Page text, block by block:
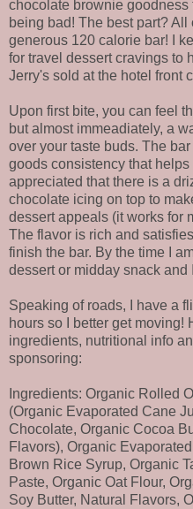
chocolate brownie
being bad! The best part?
generous 120 calorie bar! I
for travel dessert cravings to
Jerry's sold at the hotel front
Upon first bite, you can feel
but almost immeadiately, a
over your taste buds. The
goods consistency that helps
appreciated that there is a
chocolate icing on top to
dessert appeals (it works for
The flavor is rich and
finish the bar. By the time I
dessert or midday snack and
Speaking of roads, I have a
hours so I better get moving!
ingredients, nutritional info
sponsoring:
Ingredients: Organic Rolled
(Organic Evaporated Cane
Chocolate, Organic Cocoa
Flavors), Organic
Brown Rice Syrup, Organic
Paste, Organic Oat Flour,
Soy Butter, Natural Flavors,